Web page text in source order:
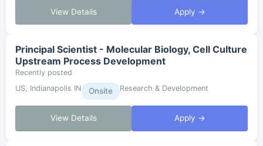
View Details Apply →
Principal Scientist - Molecular Biology, Cell Culture
Upstream Process Development
Recently posted
US, Indianapolis IN
Onsite Research & Development
View Details Apply →